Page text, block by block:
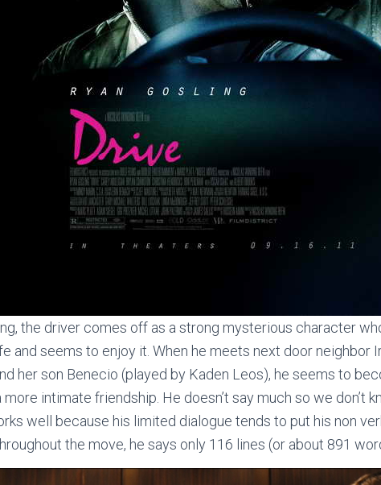
the driver comes off as a strong mysterious character
and seems to enjoy it. When he meets next door neighbor
her son Benecio (played by Kaden Leos), he seems to
intimate friendship. He doesn’t say much so we don’t
well because his limited dialogue tends to put his non
the move, he says only 116 lines (or about 891